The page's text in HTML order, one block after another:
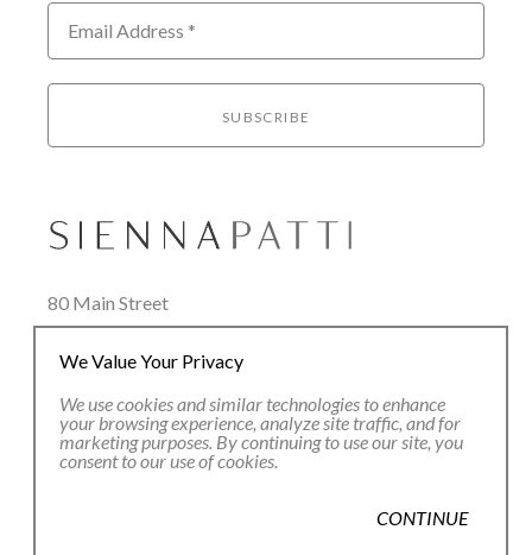
Email Address *
SUBSCRIBE
80 Main Street
Lenox, MA 01240
+1.413.637.8386
office@siennapatti.com
We Value Your Privacy
We use cookies and similar technologies to enhance
your browsing experience, analyze site traffic, and for
marketing purposes. By continuing to use our site, you
consent to our use of cookies.
CONTINUE